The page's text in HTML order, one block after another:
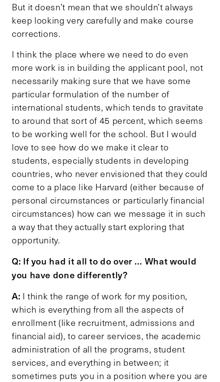
But it doesn’t mean that we shouldn’t always
keep looking very carefully and make course
corrections.
I think the place where we need to do even
more work is in building the applicant pool, not
necessarily making sure that we have some
particular formulation of the number of
international students, which tends to gravitate
to around that sort of 45 percent, which seems
to be working well for the school. But I would
love to see how do we make it clear to
students, especially students in developing
countries, who never envisioned that they could
come to a place like Harvard (either because of
personal circumstances or particularly financial
circumstances) how can we message it in such
a way that they actually start exploring that
opportunity.
Q: If you had it all to do over … What would
you have done differently?
A: I think the range of work for my position,
which is everything from all the aspects of
enrollment (like recruitment, admissions and
financial aid), to career services, the academic
administration of all the programs, student
services, and everything in between; it
sometimes puts you in a position where you are